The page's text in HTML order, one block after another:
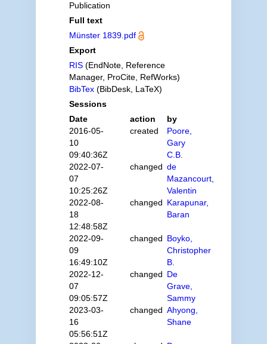
Publication
Full text
Münster 1839.pdf
Export
RIS(EndNote, Reference
Manager, ProCite, RefWorks)
BibTex(BibDesk, LaTeX)
Sessions
Date
action
by
2016-05-
10
09:40:36Z
created
Poore,
Gary
C.B.
2022-07-
07
10:25:26Z
changed de
Mazancourt,
Valentin
2022-08-
18
12:48:58Z
changed Karapunar,
Baran
2022-09-
09
16:49:10Z
changed Boyko,
Christopher
B.
2022-12-
07
09:05:57Z
changed De
Grave,
Sammy
2023-03-
16
05:56:51Z
changed Ahyong,
Shane